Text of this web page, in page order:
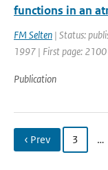
functions in an
FM Selten | Status:
1997 | First page:
Publication
‹ Prev 3 …